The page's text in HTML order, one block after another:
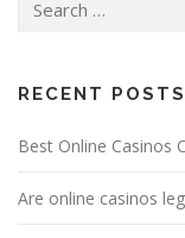
for:
RECENT POSTS
Best Online Casinos
Are online casinos